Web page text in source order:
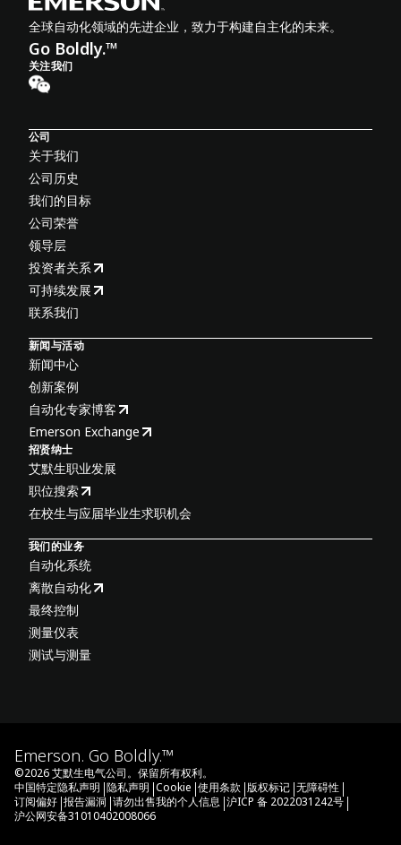
全球自动化领域的先进企业，致力于构建自主化的未来。
Go Boldly.™
关注我们
公司
关于我们
公司历史
我们的目标
公司荣誉
领导层
投资者关系
可持续发展
联系我们
新闻与活动
新闻中心
创新案例
自动化专家博客
Emerson Exchange
招贤纳士
艾默生职业发展
职位搜索
在校生与应届毕业生求职机会
我们的业务
自动化系统
离散自动化
最终控制
测量仪表
测试与测量
Emerson. Go Boldly.™
©2026艾默生电气公司。保留所有权利。
中国特定隐私声明 |隐私声明 |Cookie |使用条款 |版权标记 |无障碍性 |
订阅偏好 |报告漏洞 |请勿出售我的个人信息 |沪ICP 备 2022031242号 |
沪公网安备31010402008066